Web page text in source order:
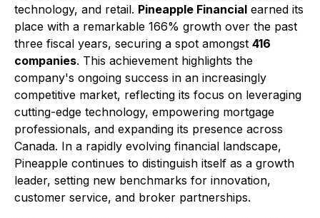
technology, and retail. Pineapple Financial earned its
place with a remarkable 166% growth over the past
three fiscal years, securing a spot amongst 416
companies. This achievement highlights the
company's ongoing success in an increasingly
competitive market, reflecting its focus on leveraging
cutting-edge technology, empowering mortgage
professionals, and expanding its presence across
Canada. In a rapidly evolving financial landscape,
Pineapple continues to distinguish itself as a growth
leader, setting new benchmarks for innovation,
customer service, and broker partnerships.